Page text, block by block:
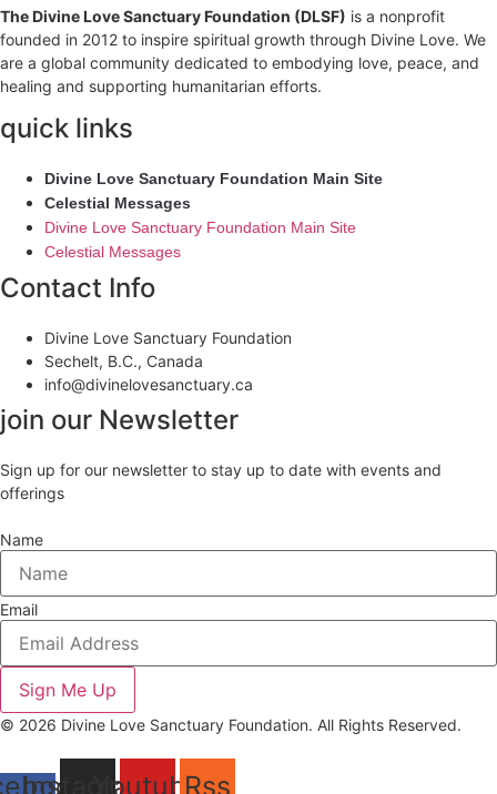
The Divine Love Sanctuary Foundation (DLSF) is a nonprofit
founded in 2012 to inspire spiritual growth through Divine Love. We
are a global community dedicated to embodying love, peace, and
healing and supporting humanitarian efforts.
quick links
Divine Love Sanctuary Foundation Main Site
Celestial Messages
Divine Love Sanctuary Foundation Main Site
Celestial Messages
Contact Info
Divine Love Sanctuary Foundation
Sechelt, B.C., Canada
info@divinelovesanctuary.ca
join our Newsletter
Sign up for our newsletter to stay up to date with events and
offerings
Name
Email
Sign Me Up
© 2026 Divine Love Sanctuary Foundation. All Rights Reserved.
InstagramYoutubeRss